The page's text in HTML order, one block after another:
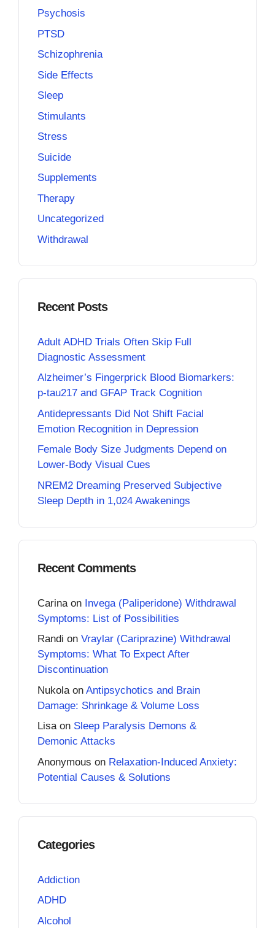
Psychosis
PTSD
Schizophrenia
Side Effects
Sleep
Stimulants
Stress
Suicide
Supplements
Therapy
Uncategorized
Withdrawal
Recent Posts
Adult ADHD Trials Often Skip Full
Diagnostic Assessment
Alzheimer’s Fingerprick Blood Biomarkers:
p-tau217 and GFAP Track Cognition
Antidepressants Did Not Shift Facial
Emotion Recognition in Depression
Female Body Size Judgments Depend on
Lower-Body Visual Cues
NREM2 Dreaming Preserved Subjective
Sleep Depth in 1,024 Awakenings
Recent Comments
Carina on Invega (Paliperidone) Withdrawal
Symptoms: List of Possibilities
Randi on Vraylar (Cariprazine) Withdrawal
Symptoms: What To Expect After
Discontinuation
Nukola on Antipsychotics and Brain
Damage: Shrinkage & Volume Loss
Lisaon Sleep Paralysis Demons &
Demonic Attacks
Anonymous on Relaxation-Induced Anxiety:
Potential Causes & Solutions
Categories
Addiction
ADHD
Alcohol